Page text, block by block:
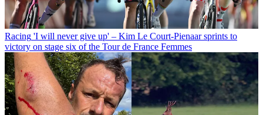
Racing 'I will never give up' – Kim Le Court-Pienaar sprints to
victory on stage six of the Tour de France Femmes